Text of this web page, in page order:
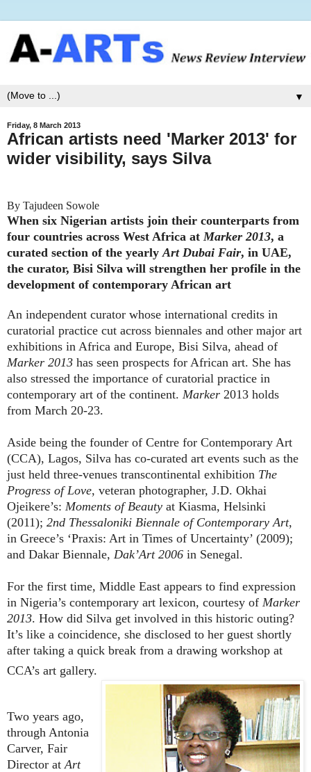
▼
Friday, 8 March 2013
African artists need 'Marker 2013' for
wider visibility, says Silva
By Tajudeen Sowole
When six Nigerian artists join their counterparts from
four countries across West Africa at Marker 2013, a
curated section of the yearly Art Dubai Fair, in UAE,
the curator, Bisi Silva will strengthen her profile in the
development of contemporary African art
An independent curator whose international credits in
curatorial practice cut across biennales and other major art
exhibitions in Africa and Europe, Bisi Silva, ahead of
Marker 2013 has seen prospects for African art. She has
also stressed the importance of curatorial practice in
contemporary art of the continent. Marker 2013 holds
from March 20-23.
Aside being the founder of Centre for Contemporary Art
(CCA), Lagos, Silva has co-curated art events such as the
just held three-venues transcontinental exhibition The
Progress of Love, veteran photographer, J.D. Okhai
Ojeikere’s: Moments of Beauty at Kiasma, Helsinki
(2011); 2nd Thessaloniki Biennale of Contemporary Art,
in Greece’s ‘Praxis: Art in Times of Uncertainty’ (2009);
and Dakar Biennale, Dak’Art 2006 in Senegal.
For the first time, Middle East appears to find expression
in Nigeria’s contemporary art lexicon, courtesy of Marker
2013. How did Silva get involved in this historic outing?
It’s like a coincidence, she disclosed to her guest shortly
after taking a quick break from a drawing workshop at
CCA’s art gallery.
Two years ago,
through Antonia
Carver, Fair
Director at Art